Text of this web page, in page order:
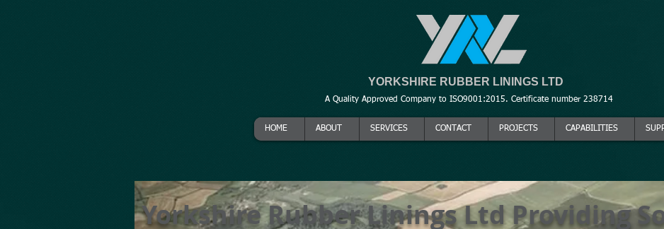
YORKSHIRE RUBBER LININGS LTD
A Quality Approved Company to ISO9001:2015. Certificate number 238714
HOME ABOUT SERVICES CONTACT PROJECTS CAPABILITIES
Yorkshire Rubber
Yorkshire Rubber Linings Ltd Providing